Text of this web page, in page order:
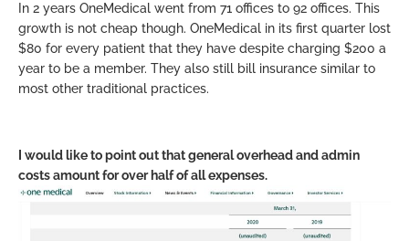
In 2 years OneMedical went from 71 offices to 92 offices. This
growth is not cheap though. OneMedical in its first quarter lost
$80 for every patient that they have despite charging $200 a
year to be a member. They also still bill insurance similar to
most other traditional practices.
I would like to point out that general overhead and admin
costs amount for over half of all expenses.